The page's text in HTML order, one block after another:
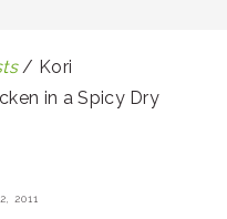
/ Kori
in a Spicy Dry
2011